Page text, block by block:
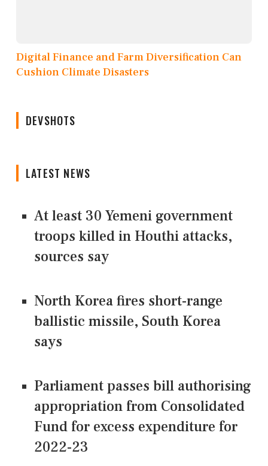
Digital Finance and Farm Diversification Can
Cushion Climate Disasters
DEVSHOTS
LATEST NEWS
At least 30 Yemeni government
troops killed in Houthi attacks,
sources say
North Korea fires short-range
ballistic missile, South Korea
says
Parliament passes bill authorising
appropriation from Consolidated
Fund for excess expenditure for
2022-23